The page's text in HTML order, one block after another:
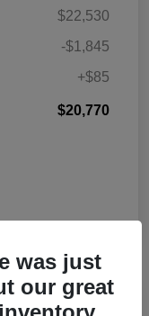
$22,530
-$1,845
+$85
$20,770
was just
our great